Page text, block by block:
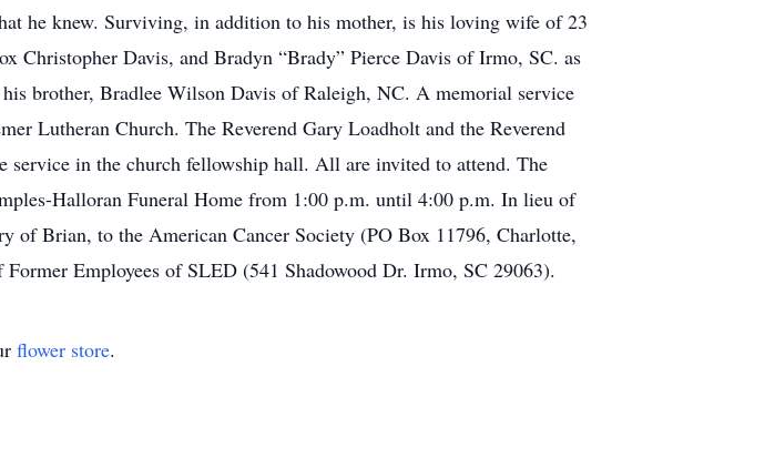
he knew. Surviving, in addition to his mother, is his loving wife of 23
Christopher Davis, and Bradyn “Brady” Pierce Davis of Irmo, SC. as
brother, Bradlee Wilson Davis of Raleigh, NC. A memorial service
Lutheran Church. The Reverend Gary Loadholt and the Reverend
in the church fellowship hall. All are invited to attend. The
Halloran Funeral Home from 1:00 p.m. until 4:00 p.m. In lieu of
of Brian, to the American Cancer Society (PO Box 11796, Charlotte,
Employees of SLED (541 Shadowood Dr. Irmo, SC 29063).
flower store.